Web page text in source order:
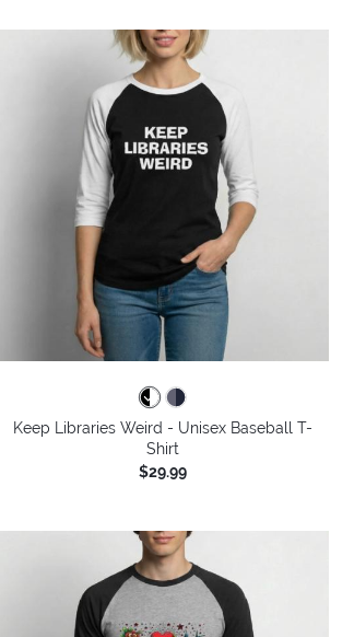
Keep Libraries Weird - Unisex Baseball T-
Shirt
$29.99